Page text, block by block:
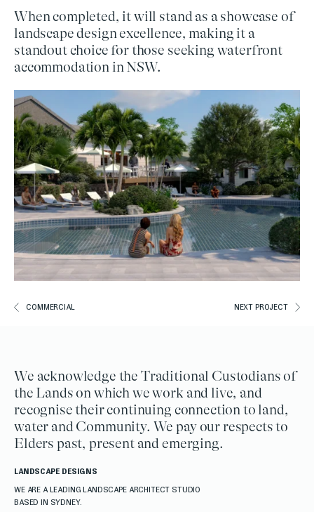
When completed, it will stand as a showcase of
landscape design excellence, making it a
standout choice for those seeking waterfront
accommodation in NSW.
COMMERCIAL NEXT PROJECT
We acknowledge the Traditional Custodians of
the Lands on which we work and live, and
recognise their continuing connection to land,
water and Community. We pay our respects to
Elders past, present and emerging.
LANDSCAPE DESIGNS
WE ARE A LEADING LANDSCAPE ARCHITECT STUDIO
BASED IN SYDNEY.